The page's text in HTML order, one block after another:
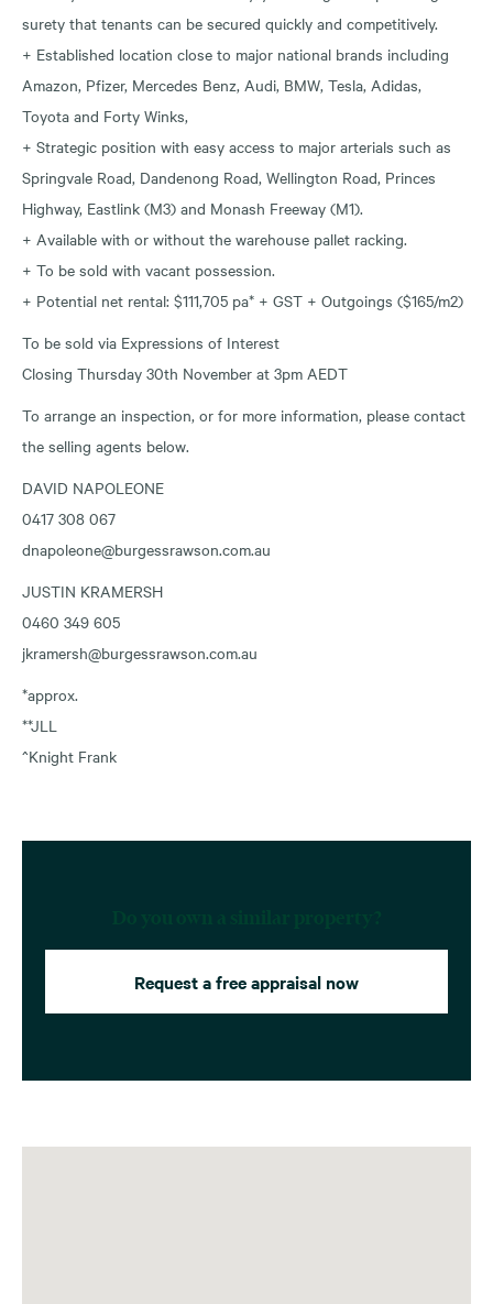
surety that tenants can be secured quickly and competitively.
+ Established location close to major national brands including
Amazon, Pfizer, Mercedes Benz, Audi, BMW, Tesla, Adidas,
Toyota and Forty Winks,
+ Strategic position with easy access to major arterials such as
Springvale Road, Dandenong Road, Wellington Road, Princes
Highway, Eastlink (M3) and Monash Freeway (M1).
+ Available with or without the warehouse pallet racking.
+ To be sold with vacant possession.
+ Potential net rental: $111,705 pa* + GST + Outgoings ($165/m2)
To be sold via Expressions of Interest
Closing Thursday 30th November at 3pm AEDT
To arrange an inspection, or for more information, please contact
the selling agents below.
DAVID NAPOLEONE
0417 308 067
dnapoleone@burgessrawson.com.au
JUSTIN KRAMERSH
0460 349 605
jkramersh@burgessrawson.com.au
*approx.
**JLL
^Knight Frank
Request a free appraisal now